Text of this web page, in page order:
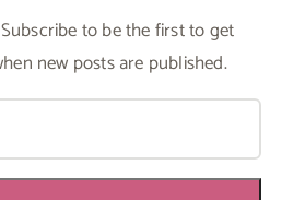
to be the first to get
new posts are published.